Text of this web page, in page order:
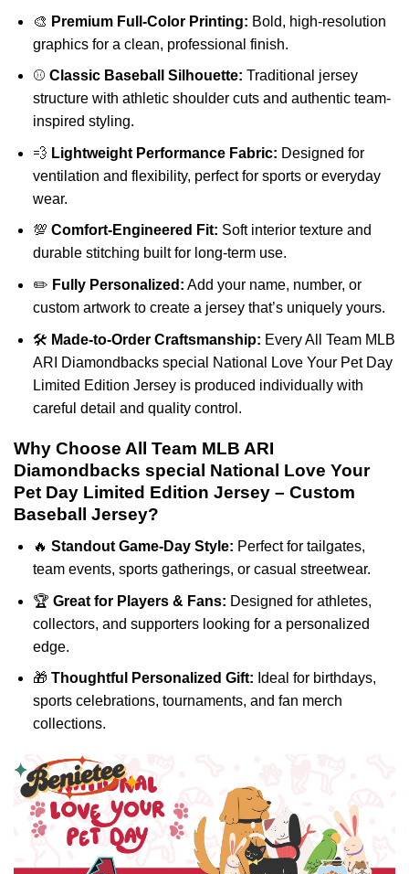
🎨 Premium Full-Color Printing: Bold, high-resolution
graphics for a clean, professional finish.
⚾ Classic Baseball Silhouette: Traditional jersey
structure with athletic shoulder cuts and authentic team-
inspired styling.
💨 Lightweight Performance Fabric: Designed for
ventilation and flexibility, perfect for sports or everyday
wear.
💯 Comfort-Engineered Fit: Soft interior texture and
durable stitching built for long-term use.
✏️ Fully Personalized: Add your name, number, or
custom artwork to create a jersey that’s uniquely yours.
🛠️ Made-to-Order Craftsmanship: Every All Team MLB
ARI Diamondbacks special National Love Your Pet Day
Limited Edition Jersey is produced individually with
careful detail and quality control.
Why Choose All Team MLB ARI
Diamondbacks special National Love Your
Pet Day Limited Edition Jersey – Custom
Baseball Jersey?
🔥 Standout Game-Day Style: Perfect for tailgates,
team events, sports gatherings, or casual streetwear.
🏆 Great for Players & Fans: Designed for athletes,
collectors, and supporters looking for a personalized
edge.
🎁 Thoughtful Personalized Gift: Ideal for birthdays,
sports celebrations, tournaments, and fan merch
collections.